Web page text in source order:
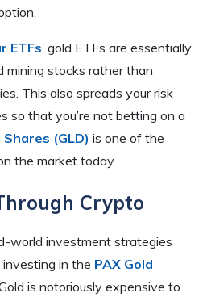
ETFs , gold ETFs are essentially
stocks rather than
This also spreads your risk
so that you’re not betting on a
Shares (GLD) is one of the
the market today.
Crypto
world investment strategies
in the PAX Gold
is notoriously expensive to